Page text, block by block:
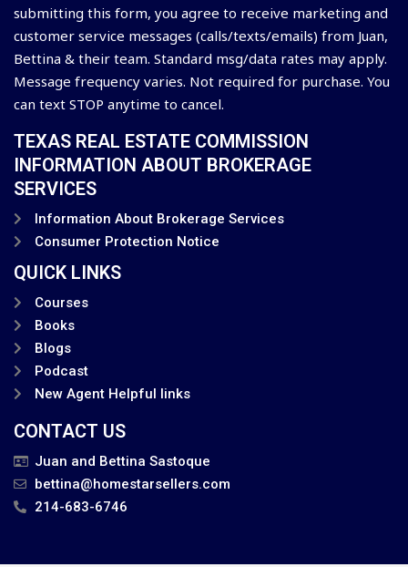
submitting this form, you agree to receive marketing and
customer service messages (calls/texts/emails) from Juan,
Bettina & their team. Standard msg/data rates may apply.
Message frequency varies. Not required for purchase. You
can text STOP anytime to cancel.
TEXAS REAL ESTATE COMMISSION
INFORMATION ABOUT BROKERAGE
SERVICES
Information About Brokerage Services
Consumer Protection Notice
QUICK LINKS
Courses
Books
Blogs
Podcast
New Agent Helpful links
CONTACT US
Juan and Bettina Sastoque
bettina@homestarsellers.com
214-683-6746